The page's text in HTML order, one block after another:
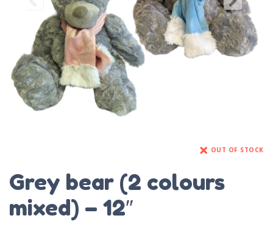
OUT OF STOCK
Grey bear (2 colours
mixed) – 12″